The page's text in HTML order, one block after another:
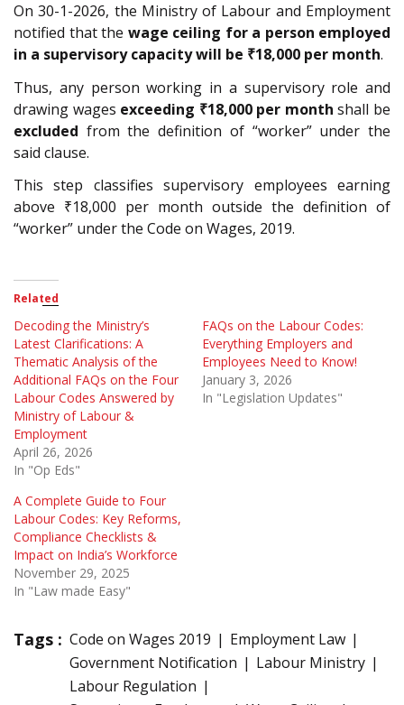
On 30-1-2026, the Ministry of Labour and Employment
notified that the wage ceiling for a person employed
in a supervisory capacity will be ₹18,000 per month.
Thus, any person working in a supervisory role and
drawing wages exceeding ₹18,000 per month shall be
excluded from the definition of “worker” under the
said clause.
This step classifies supervisory employees earning
above ₹18,000 per month outside the definition of
“worker” under the Code on Wages, 2019.
Related
Decoding the Ministry’s
Latest Clarifications: A
Thematic Analysis of the
Additional FAQs on the Four
Labour Codes Answered by
Ministry of Labour &
Employment
April 26, 2026
In "Op Eds"
FAQs on the Labour Codes:
Everything Employers and
Employees Need to Know!
January 3, 2026
In "Legislation Updates"
A Complete Guide to Four
Labour Codes: Key Reforms,
Compliance Checklists &
Impact on India’s Workforce
November 29, 2025
In "Law made Easy"
Tags : Code on Wages 2019
Employment Law
Government Notification
Labour Ministry
Labour Regulation